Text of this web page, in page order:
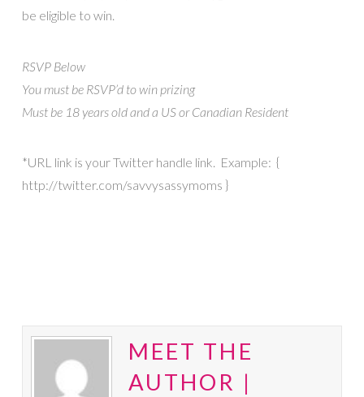
be eligible to win.
RSVP Below
You must be RSVP’d to win prizing
Must be 18 years old and a US or Canadian Resident
*URL link is your Twitter handle link. Example: {
http://twitter.com/savvysassymoms }
MEET THE
AUTHOR |